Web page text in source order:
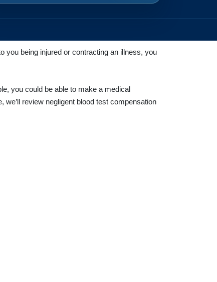
you being injured or contracting an illness, you
you could be able to make a medical
review negligent blood test compensation